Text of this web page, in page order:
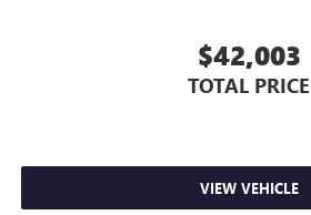
$42,003
TOTAL PRICE
VIEW VEHICLE